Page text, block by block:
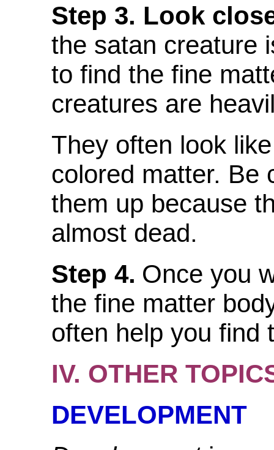
Step 3. Look
the satan creature
to find the fine
creatures are
They often look
colored matter. Be
them up because
almost dead.
Step 4. Once you
the fine matter
often help you find
IV. OTHER
DEVELOPMENT